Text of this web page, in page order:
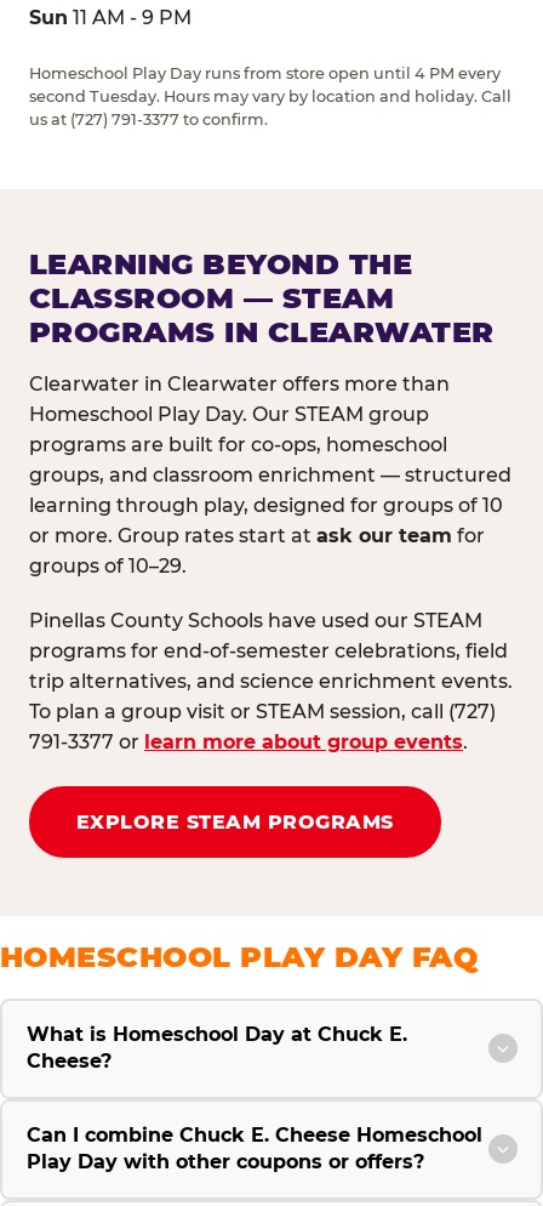
Sun 11 AM - 9 PM
Homeschool Play Day runs from store open until 4 PM every
second Tuesday. Hours may vary by location and holiday. Call
us at (727) 791-3377 to confirm.
LEARNING BEYOND THE
CLASSROOM — STEAM
PROGRAMS IN CLEARWATER
Clearwater in Clearwater offers more than
Homeschool Play Day. Our STEAM group
programs are built for co-ops, homeschool
groups, and classroom enrichment — structured
learning through play, designed for groups of 10
or more. Group rates start at ask our team for
groups of 10–29.
Pinellas County Schools have used our STEAM
programs for end-of-semester celebrations, field
trip alternatives, and science enrichment events.
To plan a group visit or STEAM session, call (727)
791-3377 or learn more about group events.
EXPLORE STEAM PROGRAMS
HOMESCHOOL PLAY DAY FAQ
What is Homeschool Day at Chuck E.
Cheese?
Can I combine Chuck E. Cheese Homeschool
Play Day with other coupons or offers?